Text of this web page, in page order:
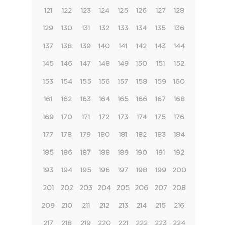
121 122 123 124 125 126 127 128
129 130 131 132 133 134 135 136
137 138 139 140 141 142 143 144
145 146 147 148 149 150 151 152
153 154 155 156 157 158 159 160
161 162 163 164 165 166 167 168
169 170 171 172 173 174 175 176
177 178 179 180 181 182 183 184
185 186 187 188 189 190 191 192
193 194 195 196 197 198 199 200
201 202 203 204 205 206 207 208
209 210 211 212 213 214 215 216
217 218 219 220 221 222 223 224